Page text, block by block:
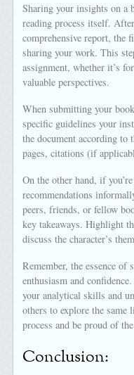
Sharing your insights on a
reading process itself.
comprehensive report,
sharing your work. This
assignment, whether it’s
valuable perspectives.
When submitting your
specific guidelines your
the document according
pages, citations (if
On the other hand, if
recommendations
peers, friends, or fellow
key takeaways. Highlight
discuss the character’s
Remember, the essence
enthusiasm and
your analytical skills and
others to explore the
process and be proud of
Conclusion: